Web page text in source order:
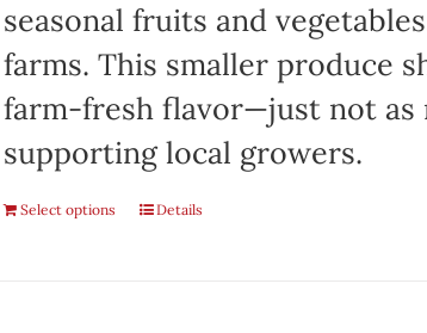
seasonal fruits and
farms. This smaller produce
farm-fresh flavor—just not as
supporting local growers.
Select options Details